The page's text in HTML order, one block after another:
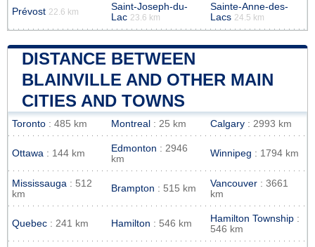
Prévost 22.6 km
Saint-Joseph-du-
Lac 23.6 km
Sainte-Anne-des-
Lacs 24.5 km
DISTANCE BETWEEN
BLAINVILLE AND OTHER MAIN
CITIES AND TOWNS
Toronto : 485 km Montreal : 25 km Calgary : 2993 km
Ottawa : 144 km Edmonton : 2946
km
Winnipeg : 1794 km
Mississauga : 512
km
Brampton : 515 km Vancouver : 3661
km
Quebec : 241 km Hamilton : 546 km Hamilton Township :
546 km